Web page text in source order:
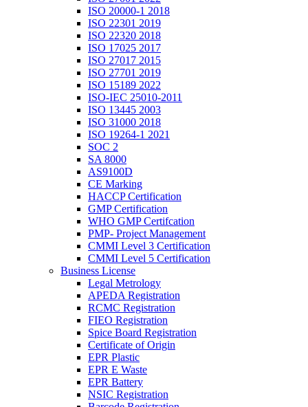
ISO 20000-1 2018
ISO 22301 2019
ISO 22320 2018
ISO 17025 2017
ISO 27017 2015
ISO 27701 2019
ISO 15189 2022
ISO-IEC 25010-2011
ISO 13445 2003
ISO 31000 2018
ISO 19264-1 2021
SOC 2
SA 8000
AS9100D
CE Marking
HACCP Certification
GMP Certification
WHO GMP Certifcation
PMP- Project Management
CMMI Level 3 Certification
CMMI Level 5 Certification
Business License
Legal Metrology
APEDA Registration
RCMC Registration
FIEO Registration
Spice Board Registration
Certificate of Origin
EPR Plastic
EPR E Waste
EPR Battery
NSIC Registration